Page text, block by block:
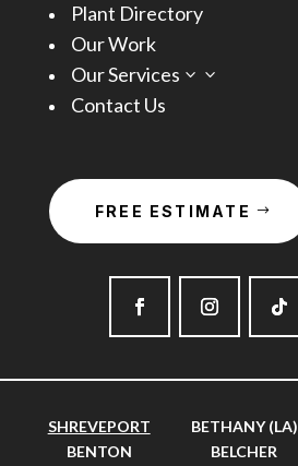
Plant Directory
Our Work
Our Services
3
Contact Us
FREE ESTIMATE
SHREVEPORT BETHANY (LA)
BENTON
BELCHER